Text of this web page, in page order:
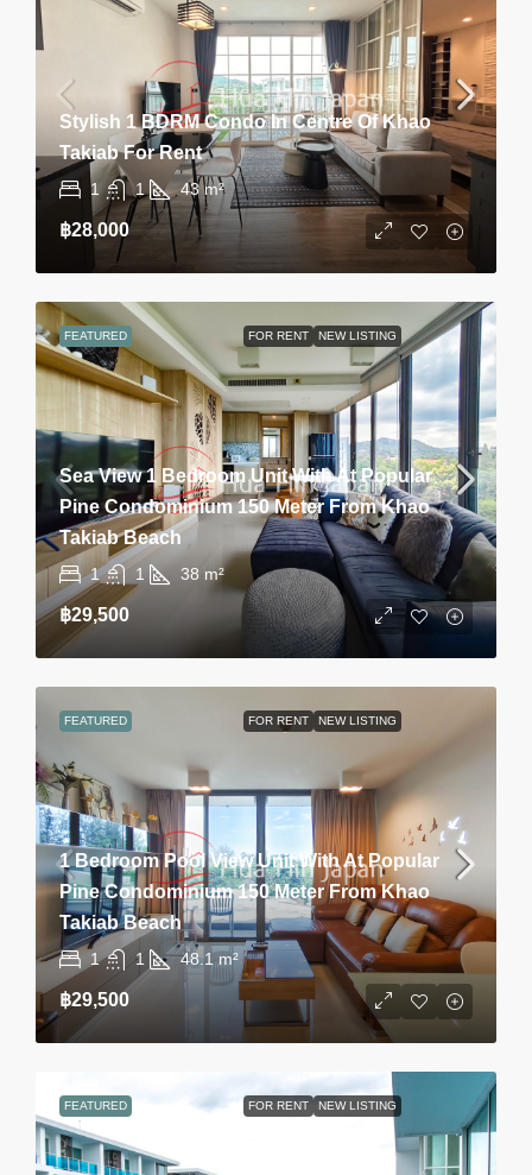
Stylish 1 BDRM Condo In Centre Of Khao
Takiab For Rent
1 1 43 m²
฿28,000
FEATURED FOR RENT NEW LISTING
Sea View 1 Bedroom Unit With At Popular
Pine Condominium 150 Meter From Khao
Takiab Beach
1 1 38 m²
฿29,500
FEATURED FOR RENT NEW LISTING
1 Bedroom Pool View Unit With At Popular
Pine Condominium 150 Meter From Khao
Takiab Beach
1 1 48.1 m²
฿29,500
FEATURED FOR RENT NEW LISTING